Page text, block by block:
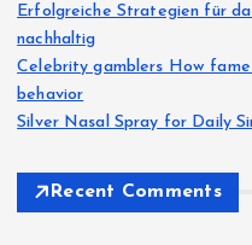
Erfolgreiche Strategien für
nachhaltig
Celebrity gamblers How
behavior
Silver Nasal Spray for Daily
Recent Comments